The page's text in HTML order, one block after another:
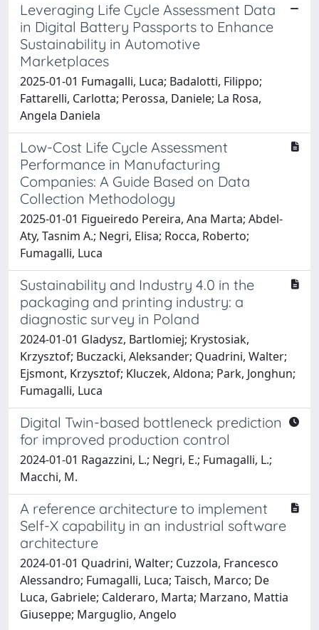
Leveraging Life Cycle Assessment Data
in Digital Battery Passports to Enhance
Sustainability in Automotive
Marketplaces
2025-01-01 Fumagalli, Luca; Badalotti, Filippo;
Fattarelli, Carlotta; Perossa, Daniele; La Rosa,
Angela Daniela
Low-Cost Life Cycle Assessment
Performance in Manufacturing
Companies: A Guide Based on Data
Collection Methodology
2025-01-01 Figueiredo Pereira, Ana Marta; Abdel-
Aty, Tasnim A.; Negri, Elisa; Rocca, Roberto;
Fumagalli, Luca
Sustainability and Industry 4.0 in the
packaging and printing industry: a
diagnostic survey in Poland
2024-01-01 Gladysz, Bartlomiej; Krystosiak,
Krzysztof; Buczacki, Aleksander; Quadrini, Walter;
Ejsmont, Krzysztof; Kluczek, Aldona; Park, Jonghun;
Fumagalli, Luca
Digital Twin-based bottleneck prediction
for improved production control
2024-01-01 Ragazzini, L.; Negri, E.; Fumagalli, L.;
Macchi, M.
A reference architecture to implement
Self-X capability in an industrial software
architecture
2024-01-01 Quadrini, Walter; Cuzzola, Francesco
Alessandro; Fumagalli, Luca; Taisch, Marco; De
Luca, Gabriele; Calderaro, Marta; Marzano, Mattia
Giuseppe; Marguglio, Angelo